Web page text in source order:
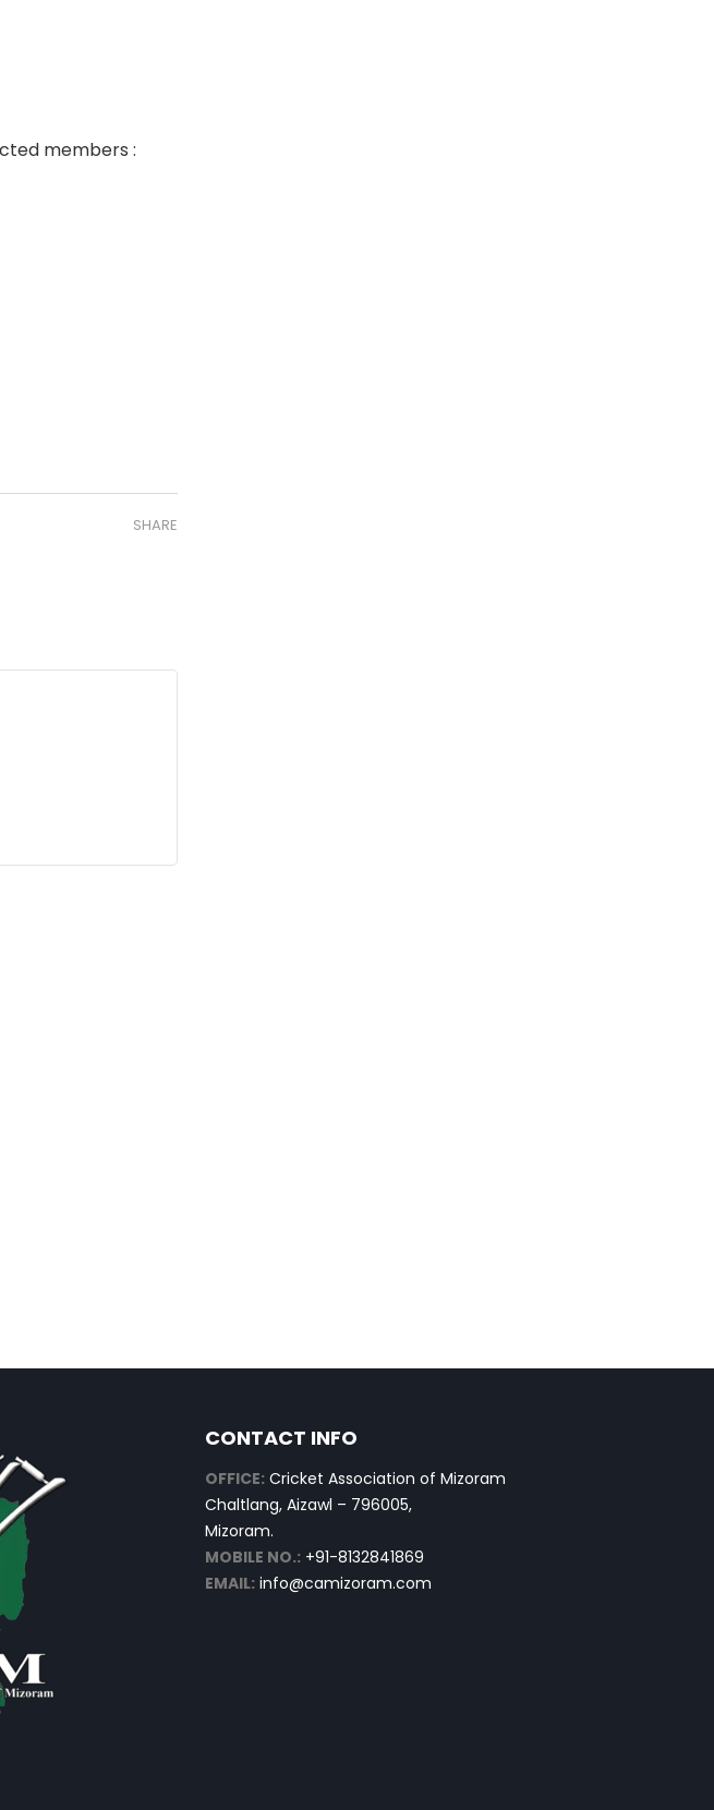
members :
SHARE
CONTACT INFO
OFFICE: Cricket Association of Mizoram
Chaltlang, Aizawl – 796005,
Mizoram.
MOBILE NO.: +91-8132841869
EMAIL: info@camizoram.com